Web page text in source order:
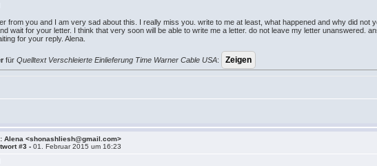
from you and I am very sad about this. I really miss you. write to me at least, what happened and why did not
wait for your letter. I think that very soon will be able to write me a letter. do not leave my letter unanswered.
for your reply. Alena.
fürQuelltext Verschleierte Einlieferung Time Warner Cable USA:
Alena <shonashliesh@gmail.com>
#3 -01. Februar 2015 um 16:23